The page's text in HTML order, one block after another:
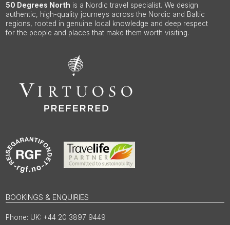
50 Degrees North is a Nordic travel specialist. We design
authentic, high-quality journeys across the Nordic and Baltic
regions, rooted in genuine local knowledge and deep respect
for the people and places that make them worth visiting.
BOOKINGS & ENQUIRIES
UK: +44 20 3897 9449